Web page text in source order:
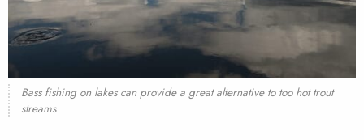
Bass fishing on lakes can provide a great alternative to too hot trout
streams